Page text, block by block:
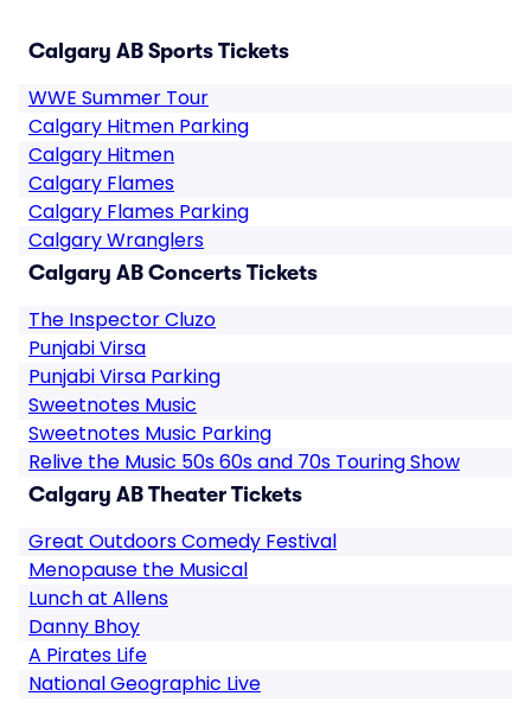
Calgary AB Sports Tickets
WWE Summer Tour
Calgary Hitmen Parking
Calgary Hitmen
Calgary Flames
Calgary Flames Parking
Calgary Wranglers
Calgary AB Concerts Tickets
The Inspector Cluzo
Punjabi Virsa
Punjabi Virsa Parking
Sweetnotes Music
Sweetnotes Music Parking
Relive the Music 50s 60s and 70s Touring Show
Calgary AB Theater Tickets
Great Outdoors Comedy Festival
Menopause the Musical
Lunch at Allens
Danny Bhoy
A Pirates Life
National Geographic Live